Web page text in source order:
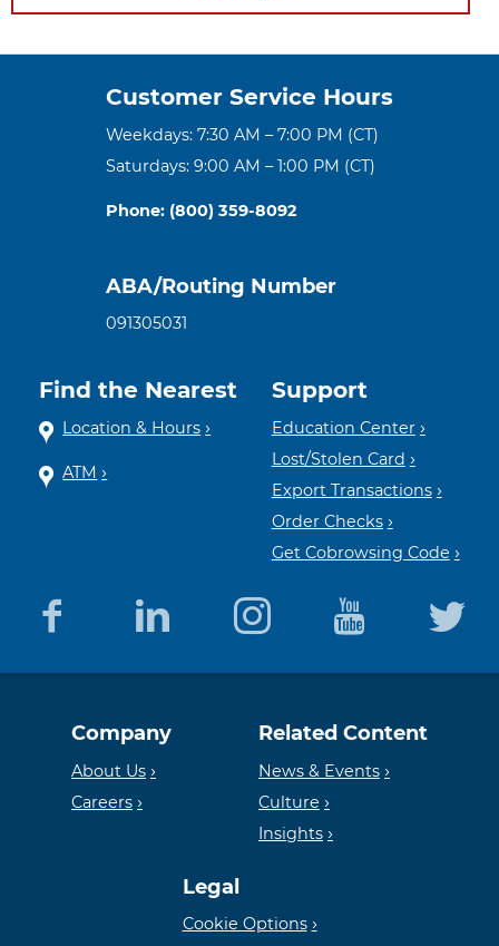
Customer Service Hours
Weekdays: 7:30 AM – 7:00 PM (CT)
Saturdays: 9:00 AM – 1:00 PM (CT)
Phone: (800) 359-8092
ABA/Routing Number
091305031
Find the Nearest
Location & Hours
ATM
Support
Education Center
Lost/Stolen Card
Export Transactions
Order Checks
Get Cobrowsing Code
Company
About Us
Careers
Related Content
News & Events
Culture
Insights
Legal
Cookie Options
Equal
Housing
Lender
Member
FDIC